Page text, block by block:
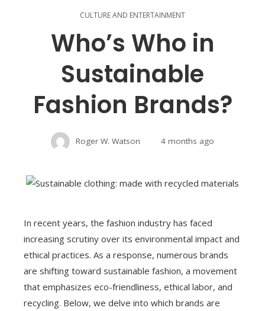
CULTURE AND ENTERTAINMENT
Who’s Who in
Sustainable
Fashion Brands?
Roger W. Watson 4 months ago
In recent years, the fashion industry has faced
increasing scrutiny over its environmental impact and
ethical practices. As a response, numerous brands
are shifting toward sustainable fashion, a movement
that emphasizes eco-friendliness, ethical labor, and
recycling. Below, we delve into which brands are